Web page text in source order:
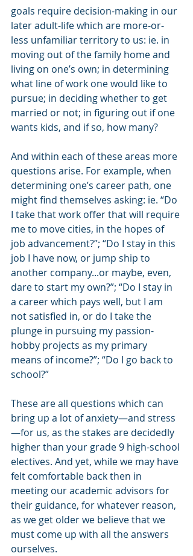
goals require decision-making in our
later adult-life which are more-or-
less unfamiliar territory to us: ie. in
moving out of the family home and
living on one’s own; in determining
what line of work one would like to
pursue; in deciding whether to get
married or not; in figuring out if one
wants kids, and if so, how many?
And within each of these areas more
questions arise. For example, when
determining one’s career path, one
might find themselves asking: ie. “Do
I take that work offer that will require
me to move cities, in the hopes of
job advancement?”; “Do I stay in this
job I have now, or jump ship to
another company...or maybe, even,
dare to start my own?”; “Do I stay in
a career which pays well, but I am
not satisfied in, or do I take the
plunge in pursuing my passion-
hobby projects as my primary
means of income?”; “Do I go back to
school?”
These are all questions which can
bring up a lot of anxiety—and stress
—for us, as the stakes are decidedly
higher than your grade 9 high-school
electives. And yet, while we may have
felt comfortable back then in
meeting our academic advisors for
their guidance, for whatever reason,
as we get older we believe that we
must come up with all the answers
ourselves.